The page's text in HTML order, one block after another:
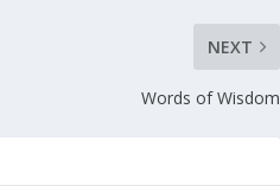
NEXT
Words of Wisdom